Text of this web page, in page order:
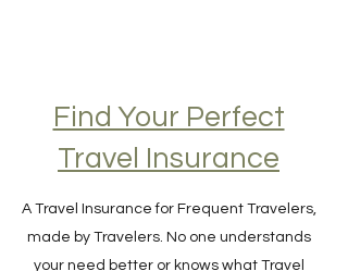
Find Your Perfect
A Travel Insurance for Frequent Travelers,